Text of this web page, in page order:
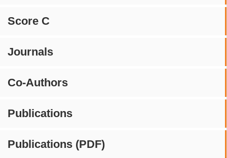
Score C
Journals
Co-Authors
Publications
Publications (PDF)